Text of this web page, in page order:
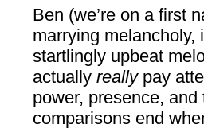
Ben (we’re on a first
marrying
startlingly upbeat
actually really pay
power, presence,
comparisons end